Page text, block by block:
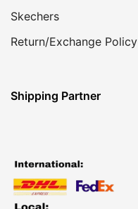
Skechers
Return/Exchange Policy
Shipping Partner